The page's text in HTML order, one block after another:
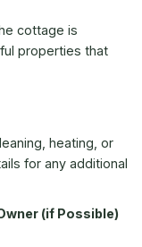
cottage is
properties that
heating, or
for any additional
(if Possible)